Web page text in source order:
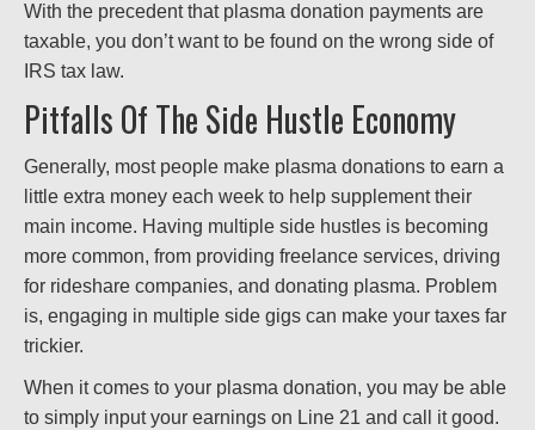
With the precedent that plasma donation payments are
taxable, you don’t want to be found on the wrong side of
IRS tax law.
Pitfalls Of The Side Hustle Economy
Generally, most people make plasma donations to earn a
little extra money each week to help supplement their
main income. Having multiple side hustles is becoming
more common, from providing freelance services, driving
for rideshare companies, and donating plasma. Problem
is, engaging in multiple side gigs can make your taxes far
trickier.
When it comes to your plasma donation, you may be able
to simply input your earnings on Line 21 and call it good.